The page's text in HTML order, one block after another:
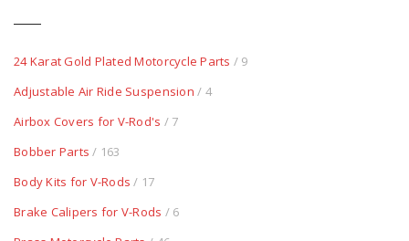
24 Karat Gold Plated Motorcycle Parts / 9
Adjustable Air Ride Suspension / 4
Airbox Covers for V-Rod's / 7
Bobber Parts / 163
Body Kits for V-Rods / 17
Brake Calipers for V-Rods / 6